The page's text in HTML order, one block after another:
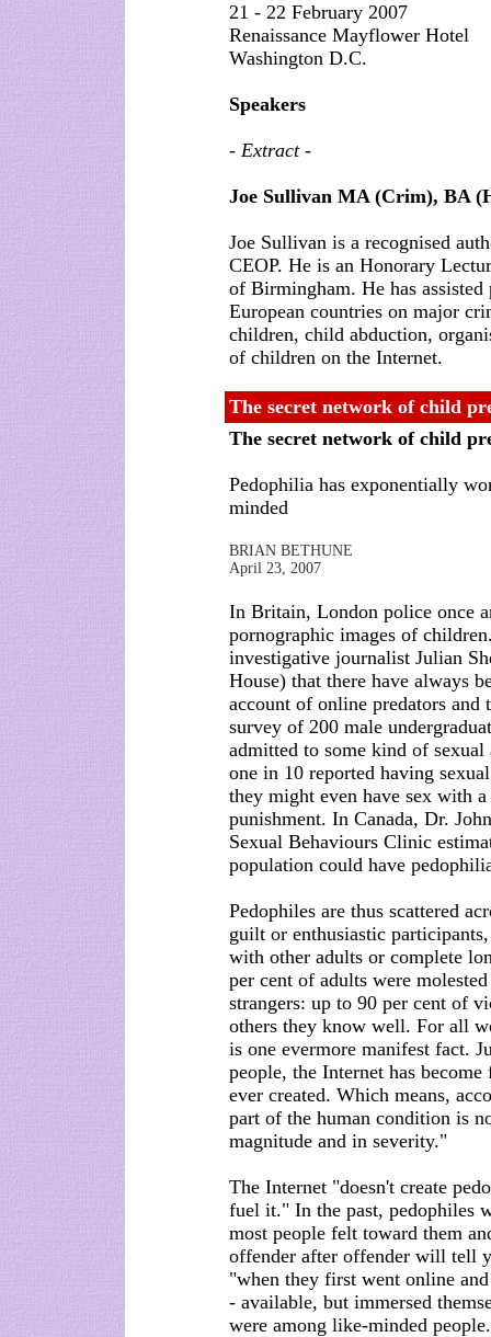
21 - 22 February 2007
Renaissance Mayflower Hotel
Washington D.C.
Speakers
- Extract -
Joe Sullivan MA (Crim), BA
Joe Sullivan is a recognised
CEOP. He is an Honorary
of Birmingham. He has
European countries on major
children, child abduction,
of children on the Internet.
The secret network of child
The secret network of child
Pedophilia has exponentially
minded
BRIAN BETHUNE
April 23, 2007
In Britain, London police once
pornographic images of
investigative journalist Julian
House) that there have always
account of online predators and
survey of 200 male
admitted to some kind of
one in 10 reported having
they might even have sex with
punishment. In Canada, Dr.
Sexual Behaviours Clinic
population could have
Pedophiles are thus scattered
guilt or enthusiastic
with other adults or complete
per cent of adults were
strangers: up to 90 per cent of
others they know well. For all
is one evermore manifest fact.
people, the Internet has
ever created. Which means,
part of the human condition is
magnitude and in severity."
The Internet "doesn't create
fuel it." In the past, pedophiles
most people felt toward them
offender after offender will tell
"when they first went online
- available, but immersed
were among like-minded